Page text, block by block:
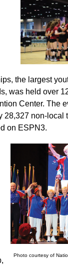
the largest
was held over
Center. The
non-local
on ESPN3.
Photo courtesy of